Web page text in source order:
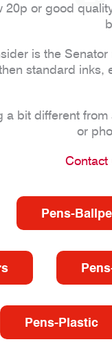
or good
is the
standard inks,
a bit different
or
Contact
Pens-
Pens-Plastic